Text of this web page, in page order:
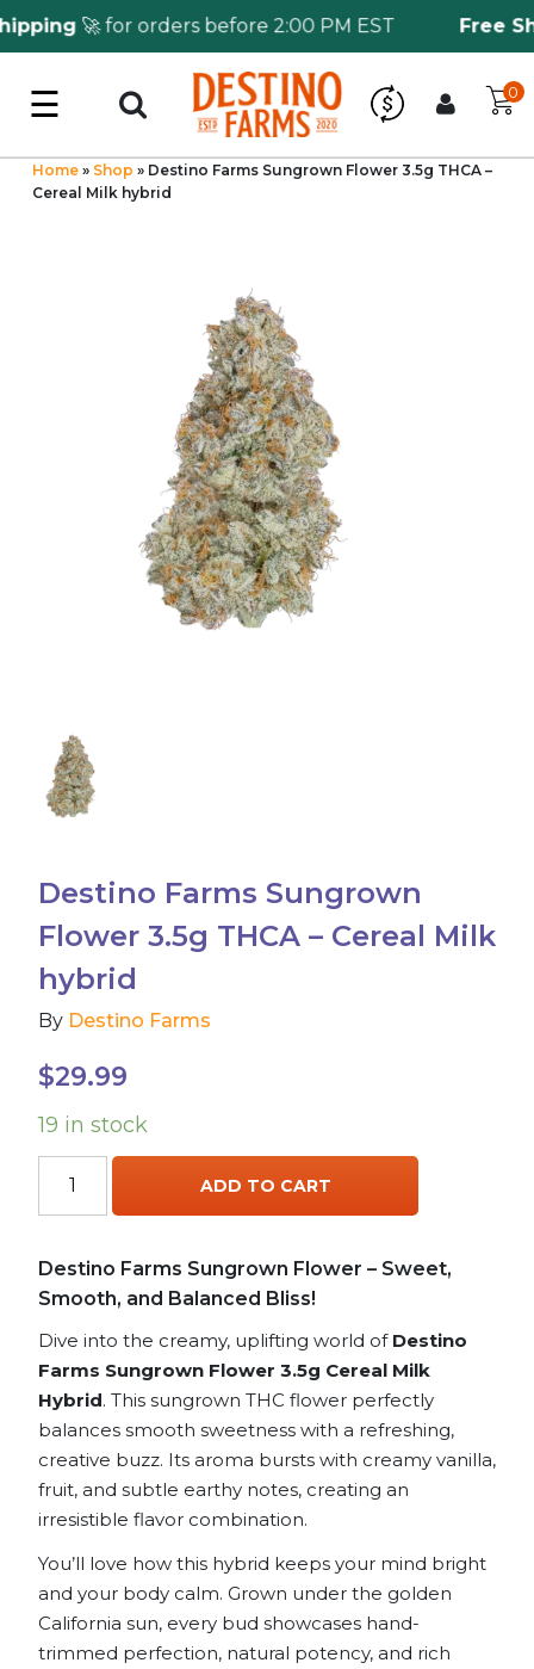
🚀 for orders before 2:00 PM EST Free
☰ 0
Log in
Wholesale Application
Shop by Cannabinoids
Kratom & Kava
Mushrooms
Accessories
Pleasure
Home » Shop » Destino Farms Sungrown Flower 3.5g THCA –
Cereal Milk hybrid
Destino Farms Sungrown
Flower 3.5g THCA – Cereal Milk
hybrid
By Destino Farms
$29.99
19 in stock
Farms
Flower
3.5g
THCA
-
Cereal
Milk
hybrid
quantity
ADD TO CART
Destino Farms Sungrown Flower – Sweet,
Smooth, and Balanced Bliss!
Dive into the creamy, uplifting world of Destino
Farms Sungrown Flower 3.5g Cereal Milk
Hybrid. This sungrown THC flower perfectly
balances smooth sweetness with a refreshing,
creative buzz. Its aroma bursts with creamy vanilla,
fruit, and subtle earthy notes, creating an
irresistible flavor combination.
You’ll love how this hybrid keeps your mind bright
and your body calm. Grown under the golden
California sun, every bud showcases hand-
trimmed perfection, natural potency, and rich